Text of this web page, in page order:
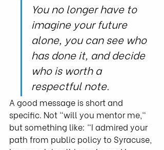
You no longer have to
imagine your future
alone, you can see who
has done it, and decide
who is worth a
respectful note.
A good message is short and
specific. Not "will you mentor me,"
but something like: "I admired your
path from public policy to Syracuse,